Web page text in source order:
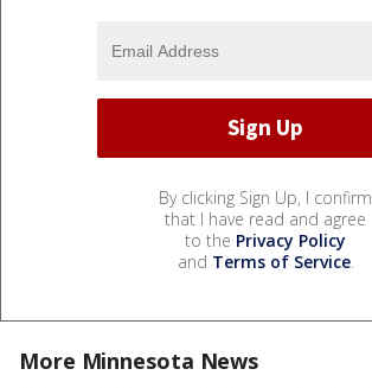
By clicking Sign Up, I confirm
that I have read and agree
to the Privacy Policy
and Terms of Service.
More Minnesota News